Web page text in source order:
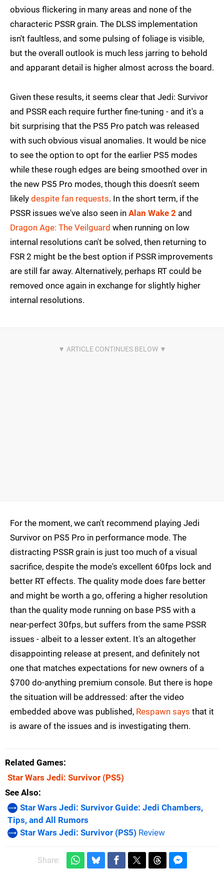
obvious flickering in many areas and none of the
characteric PSSR grain. The DLSS implementation
isn't faultless, and some pulsing of foliage is visible,
but the overall outlook is much less jarring to behold
and apparant detail is higher almost across the board.
Given these results, it seems clear that Jedi: Survivor
and PSSR each require further fine-tuning - and it's a
bit surprising that the PS5 Pro patch was released
with such obvious visual anomalies. It would be nice
to see the option to opt for the earlier PS5 modes
while these rough edges are being smoothed over in
the new PS5 Pro modes, though this doesn't seem
likely despite fan requests. In the short term, if the
PSSR issues we've also seen in Alan Wake 2 and
Dragon Age: The Veilguard when running on low
internal resolutions can't be solved, then returning to
FSR 2 might be the best option if PSSR improvements
are still far away. Alternatively, perhaps RT could be
removed once again in exchange for slightly higher
internal resolutions.
For the moment, we can't recommend playing Jedi
Survivor on PS5 Pro in performance mode. The
distracting PSSR grain is just too much of a visual
sacrifice, despite the mode's excellent 60fps lock and
better RT effects. The quality mode does fare better
and might be worth a go, offering a higher resolution
than the quality mode running on base PS5 with a
near-perfect 30fps, but suffers from the same PSSR
issues - albeit to a lesser extent. It's an altogether
disappointing release at present, and definitely not
one that matches expectations for new owners of a
$700 do-anything premium console. But there is hope
the situation will be addressed: after the video
embedded above was published, Respawn says that it
is aware of the issues and is investigating them.
Related Games
Star Wars Jedi: Survivor (PS5)
See Also
Star Wars Jedi: Survivor Guide: Jedi Chambers,
Tips, and All Rumors
Star Wars Jedi: Survivor (PS5) Review
Share: